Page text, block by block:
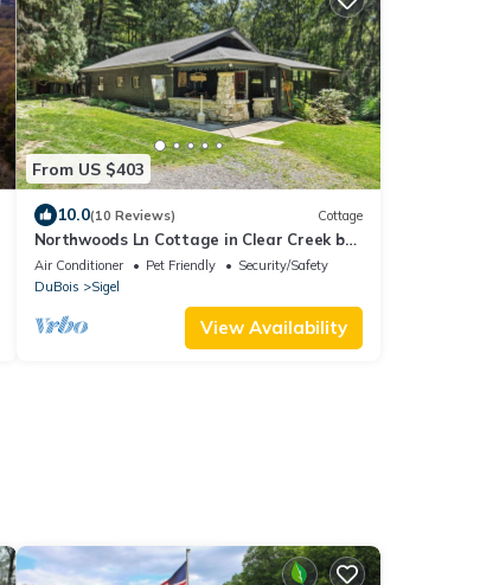
From US $403
10.0(10 Reviews) Cottage
Northwoods Ln Cottage in Clear Creek by
Tranquility Retreats
Air Conditioner Pet Friendly
Security/Safety
DuBois
Sigel
View Availability